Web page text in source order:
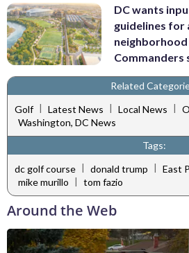
DC wants
guidelines for
Commanders
Related
Golf | Latest News | Local News |
Washington, DC News
Tags:
dc golf course | donald trump | East
mike murillo | tom fazio
Around the Web